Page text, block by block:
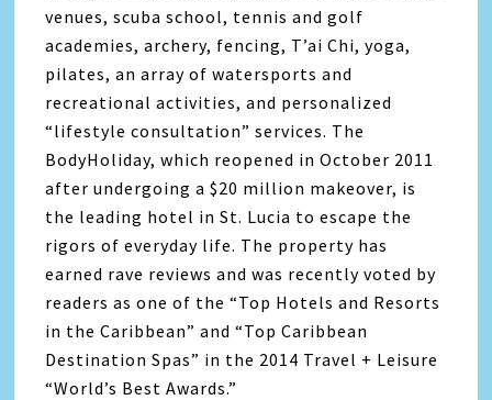
venues, scuba school, tennis and golf
academies, archery, fencing, T’ai Chi, yoga,
pilates, an array of watersports and
recreational activities, and personalized
“lifestyle consultation” services. The
BodyHoliday, which reopened in October 2011
after undergoing a $20 million makeover, is
the leading hotel in St. Lucia to escape the
rigors of everyday life. The property has
earned rave reviews and was recently voted by
readers as one of the “Top Hotels and Resorts
in the Caribbean” and “Top Caribbean
Destination Spas” in the 2014 Travel + Leisure
“World’s Best Awards.”